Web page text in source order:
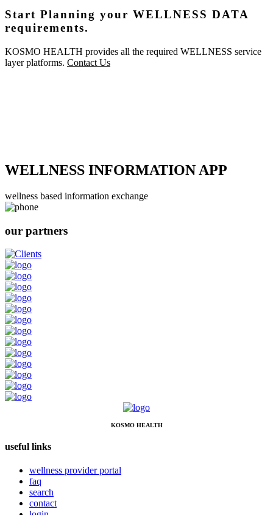
Start Planning your WELLNESS DATA
requirements.
KOSMO HEALTH provides all the required WELLNESS service
layer platforms. Contact Us
WELLNESS INFORMATION APP
wellness based information exchange
our partners
KOSMO HEALTH
useful links
wellness provider portal
faq
search
contact